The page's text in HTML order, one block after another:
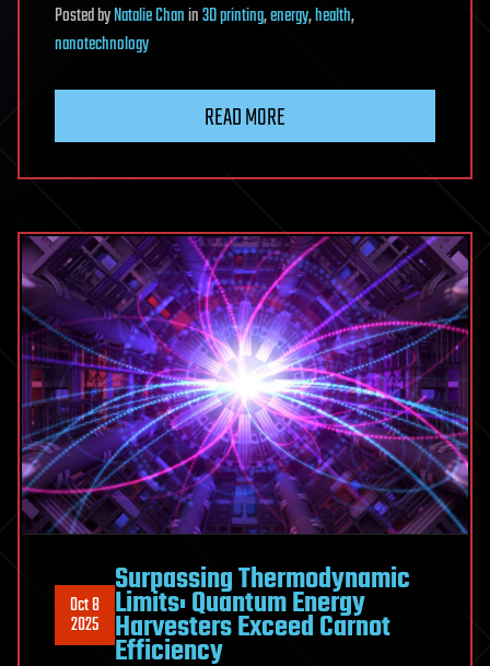
PostedbyNatalie Chanin3D printing,energy,health,
nanotechnology
READ MORE
Oct 8
2025
Surpassing Thermodynamic
Limits: Quantum Energy
Harvesters Exceed Carnot
Efficiency